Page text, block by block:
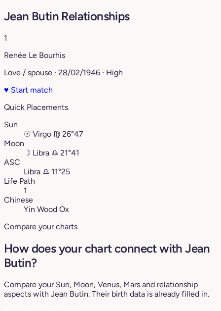
Jean Butin Relationships
1
Renée Le Bourhis
Love / spouse · 28/02/1946 · High
♥ Start match
Quick Placements
Sun
☉ Virgo ♍︎ 26°47
Moon
☽ Libra ♎︎ 21°41
ASC
Libra ♎︎ 11°25
Life Path
1
Chinese
Yin Wood Ox
Compare your charts
How does your chart connect with Jean
Butin?
Compare your Sun, Moon, Venus, Mars and relationship
aspects with Jean Butin. Their birth data is already filled in.